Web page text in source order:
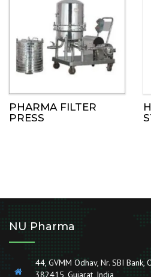
PHARMA FILTER
PRESS
NU Pharma
44, GVMM Odhav, Nr. SBI Bank,
382415, Gujarat, India